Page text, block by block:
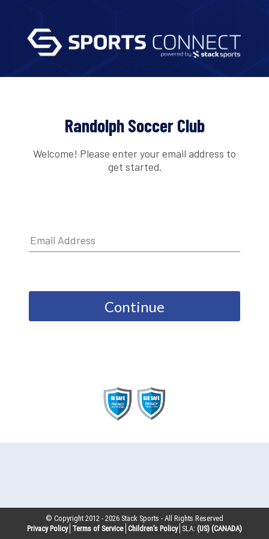
Randolph Soccer Club
Welcome! Please enter your email address to
get started.
Continue
© Copyright 2012 -2026 Stack Sports - All Rights Reserved
Privacy Policy Terms of Service Children’s Policy SLA: (US) (CANADA)